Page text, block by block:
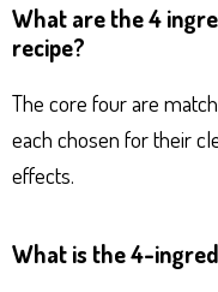
What are the 4
recipe?
The core four are
each chosen for their
effects.
What is the 4-